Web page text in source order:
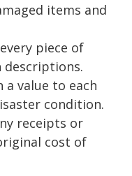
items and
piece of
a value to each
condition.
receipts or
cost of